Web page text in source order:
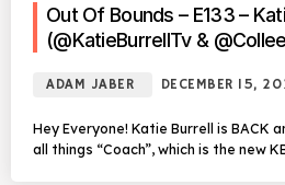
Out Of Bounds – E133 –
(@KatieBurrellTv &
ADAM JABER DECEMBER 15,
Hey Everyone! Katie Burrell is BACK
all things “Coach”, which is the new